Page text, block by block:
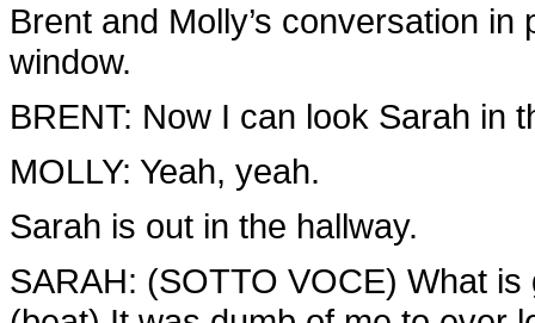
Brent and Molly’s conversation
window.
BRENT: Now I can look Sarah in
MOLLY: Yeah, yeah.
Sarah is out in the hallway.
SARAH: (SOTTO VOCE) What